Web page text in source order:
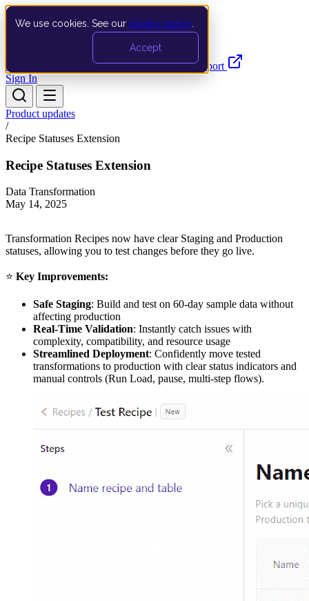
We use cookies. See our privacy policy
Accept
Documentation API Product UpdatesSupport
Sign In
Product updates
/
Recipe Statuses Extension
Recipe Statuses Extension
Data Transformation
May 14, 2025
Transformation Recipes now have clear Staging and Production
statuses, allowing you to test changes before they go live.
⭐ Key Improvements:
Safe Staging: Build and test on 60-day sample data without
affecting production
Real-Time Validation: Instantly catch issues with
complexity, compatibility, and resource usage
Streamlined Deployment: Confidently move tested
transformations to production with clear status indicators and
manual controls (Run Load, pause, multi-step flows).